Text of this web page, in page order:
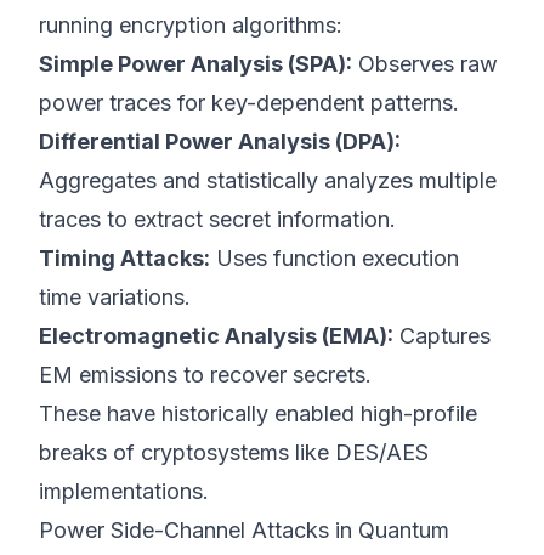
running encryption algorithms:
Simple Power Analysis (SPA): Observes raw
power traces for key-dependent patterns.
Differential Power Analysis (DPA):
Aggregates and statistically analyzes multiple
traces to extract secret information.
Timing Attacks: Uses function execution
time variations.
Electromagnetic Analysis (EMA): Captures
EM emissions to recover secrets.
These have historically enabled high-profile
breaks of cryptosystems like DES/AES
implementations.
Power Side-Channel Attacks in Quantum